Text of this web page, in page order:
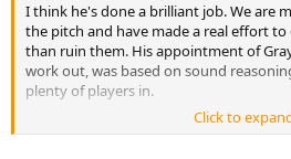
I think he's done a brilliant job. We are
the pitch and have made a real effort
than ruin them. His appointment of
work out, was based on sound
plenty of players in.
He's new to club ownership and he will
Click to